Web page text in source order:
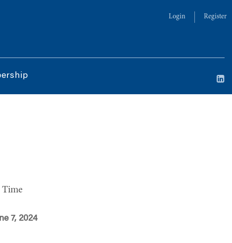
Login Register
Time
7, 2024